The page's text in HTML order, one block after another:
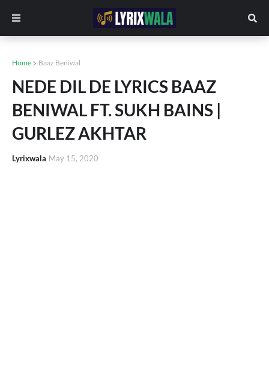
Home Baaz Beniwal
NEDE DIL DE LYRICS BAAZ
BENIWAL FT. SUKH BAINS |
GURLEZ AKHTAR
Lyrixwala May 15, 2020